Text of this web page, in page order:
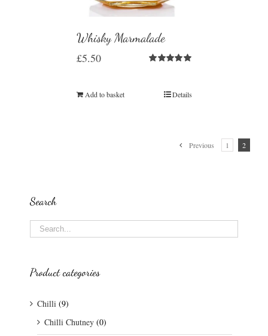
Whisky Marmalade
£5.50
Add to basket Details
Previous 1 2
Search
Product categories
Chilli (9)
Chilli Chutney (0)